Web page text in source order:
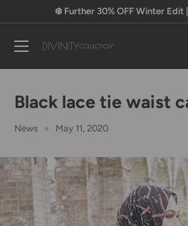
content
❄️ Further 30% OFF Winter Edit
Divinity
Collection
Black lace tie waist
News May 11, 2020